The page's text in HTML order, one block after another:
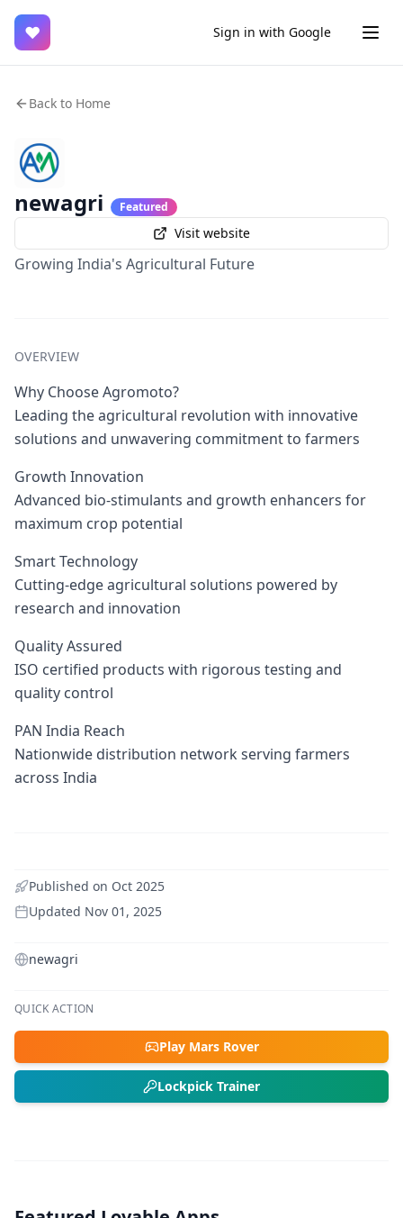
♥ Sign in with Google
Back to Home
newagri Featured
Visit website
Growing India's Agricultural Future
OVERVIEW
Why Choose Agromoto?
Leading the agricultural revolution with innovative
solutions and unwavering commitment to farmers
Growth Innovation
Advanced bio-stimulants and growth enhancers for
maximum crop potential
Smart Technology
Cutting-edge agricultural solutions powered by
research and innovation
Quality Assured
ISO certified products with rigorous testing and
quality control
PAN India Reach
Nationwide distribution network serving farmers
across India
Published on Oct 2025
Updated Nov 01, 2025
newagri
QUICK ACTION
Play Mars Rover
Lockpick Trainer